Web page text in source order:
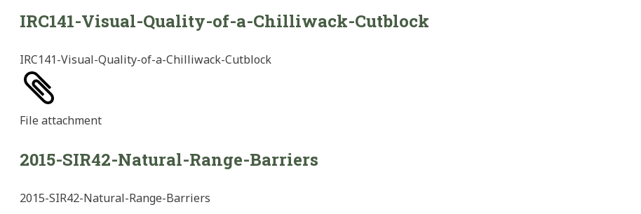
IRC141-Visual-Quality-of-a-Chilliwack-Cutblock
IRC141-Visual-Quality-of-a-Chilliwack-Cutblock
File attachment
2015-SIR42-Natural-Range-Barriers
2015-SIR42-Natural-Range-Barriers